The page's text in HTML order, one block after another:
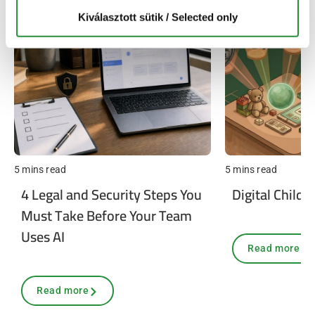
Kiválasztott sütik / Selected only
5 mins read
4 Legal and Security Steps You
Must Take Before Your Team
Uses AI
Read more
5 mins read
Digital Child
Read more